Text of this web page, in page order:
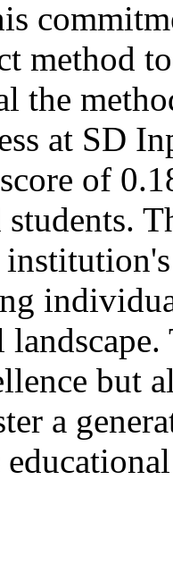
method
the
at SD
of
but
a